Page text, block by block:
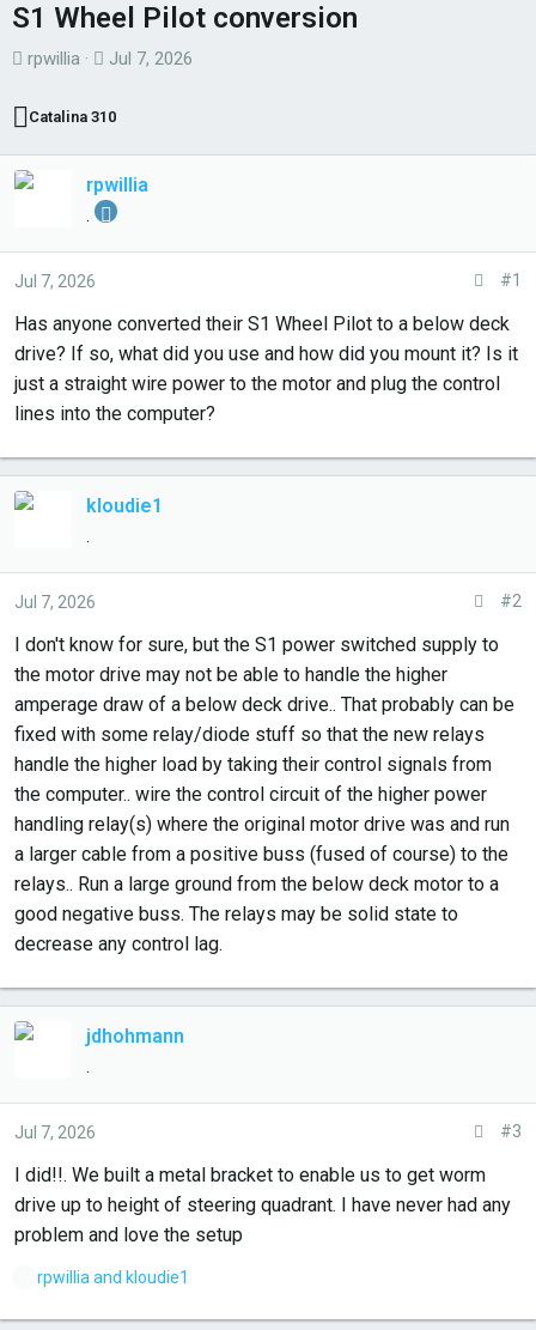
S1 Wheel Pilot conversion
T
r
a
t
a
r
t
rpwillia
S
a
d
a
t
Jul 7, 2026
Catalina 310
rpwillia
Jul 7, 2026 #1
Has anyone converted their S1 Wheel Pilot to a below deck
drive? If so, what did you use and how did you mount it? Is it
just a straight wire power to the motor and plug the control
lines into the computer?
kloudie1
Jul 7, 2026 #2
I don't know for sure, but the S1 power switched supply to
the motor drive may not be able to handle the higher
amperage draw of a below deck drive.. That probably can be
fixed with some relay/diode stuff so that the new relays
handle the higher load by taking their control signals from
the computer.. wire the control circuit of the higher power
handling relay(s) where the original motor drive was and run
a larger cable from a positive buss (fused of course) to the
relays.. Run a large ground from the below deck motor to a
good negative buss. The relays may be solid state to
decrease any control lag.
jdhohmann
Jul 7, 2026 #3
I did!!. We built a metal bracket to enable us to get worm
drive up to height of steering quadrant. I have never had any
problem and love the setup
L
rpwillia and kloudie1